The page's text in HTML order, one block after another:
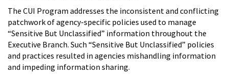
The CUI Program addresses the inconsistent and conflicting
patchwork of agency-specific policies used to manage
“Sensitive But Unclassified” information throughout the
Executive Branch. Such “Sensitive But Unclassified” policies
and practices resulted in agencies mishandling information
and impeding information sharing.